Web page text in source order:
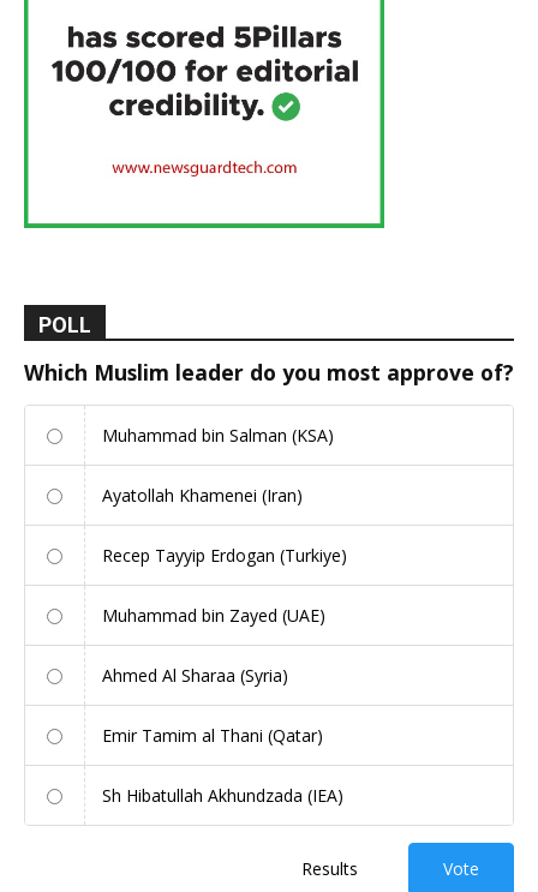
POLL
Which Muslim leader do you most approve of?
Muhammad bin Salman (KSA)
Ayatollah Khamenei (Iran)
Recep Tayyip Erdogan (Turkiye)
Muhammad bin Zayed (UAE)
Ahmed Al Sharaa (Syria)
Emir Tamim al Thani (Qatar)
Sh Hibatullah Akhundzada (IEA)
Results Vote